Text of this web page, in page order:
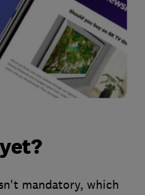
mandatory, which